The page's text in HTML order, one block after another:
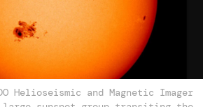
Helioseismic and Magnetic Imager